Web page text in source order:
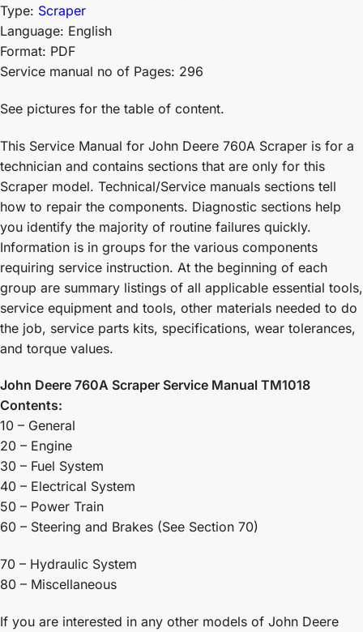
Type: Scraper
Language: English
Format: PDF
Service manual no of Pages: 296
See pictures for the table of content.
This Service Manual for John Deere 760A Scraper is for a
technician and contains sections that are only for this
Scraper model. Technical/Service manuals sections tell
how to repair the components. Diagnostic sections help
you identify the majority of routine failures quickly.
Information is in groups for the various components
requiring service instruction. At the beginning of each
group are summary listings of all applicable essential tools,
service equipment and tools, other materials needed to do
the job, service parts kits, specifications, wear tolerances,
and torque values.
John Deere 760A Scraper Service Manual TM1018
Contents:
10 – General
20 – Engine
30 – Fuel System
40 – Electrical System
50 – Power Train
60 – Steering and Brakes (See Section 70)
70 – Hydraulic System
80 – Miscellaneous
If you are interested in any other models of John Deere